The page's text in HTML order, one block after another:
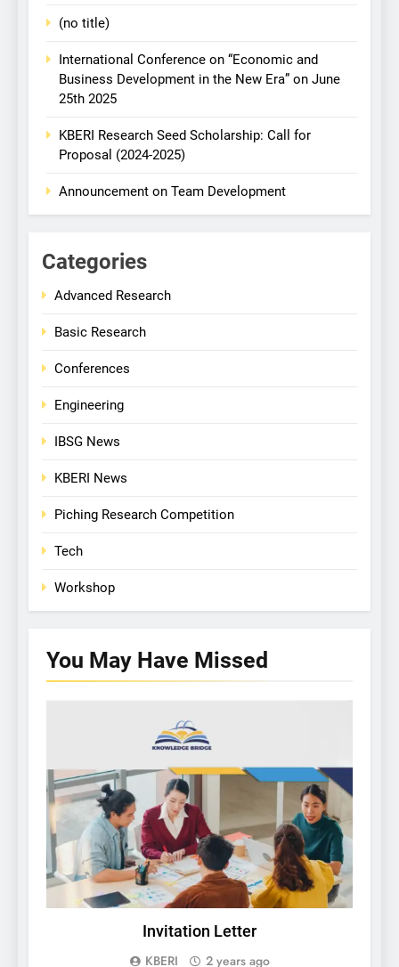
(no title)
International Conference on “Economic and
Business Development in the New Era” on June
25th 2025
KBERI Research Seed Scholarship: Call for
Proposal (2024-2025)
Announcement on Team Development
Categories
Advanced Research
Basic Research
Conferences
Engineering
IBSG News
KBERI News
Piching Research Competition
Tech
Workshop
You May Have Missed
Invitation Letter
KBERI 2 years ago